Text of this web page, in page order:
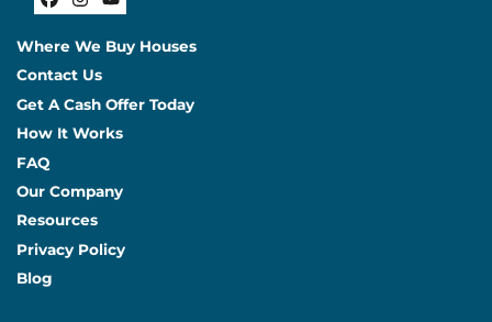
Facebook
Instagram
YouTube
Where We Buy Houses
Contact Us
Get A Cash Offer Today
How It Works
FAQ
Our Company
Resources
Privacy Policy
Blog